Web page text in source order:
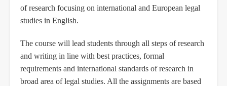
of research focusing on international and European legal
studies in English.
The course will lead students through all steps of research
and writing in line with best practices, formal
requirements and international standards of research in
broad area of legal studies. All the assignments are based